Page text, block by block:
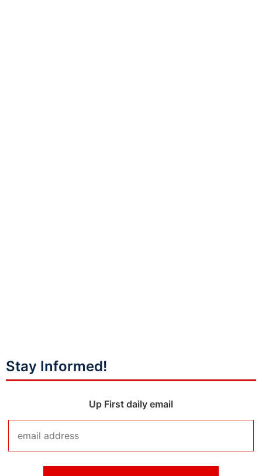
Stay Informed!
Up First daily email